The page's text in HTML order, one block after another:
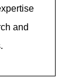
and